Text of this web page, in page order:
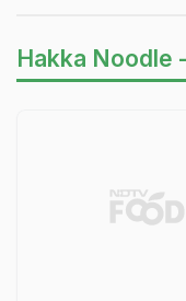
Hakka Noodle -